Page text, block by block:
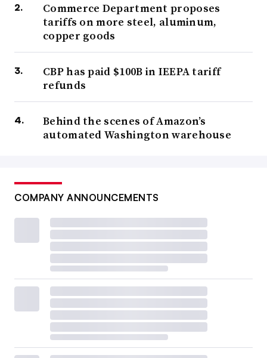
Commerce Department proposes
tariffs on more steel, aluminum,
copper goods
CBP has paid $100B in IEEPA tariff
refunds
Behind the scenes of Amazon’s
automated Washington warehouse
COMPANY ANNOUNCEMENTS